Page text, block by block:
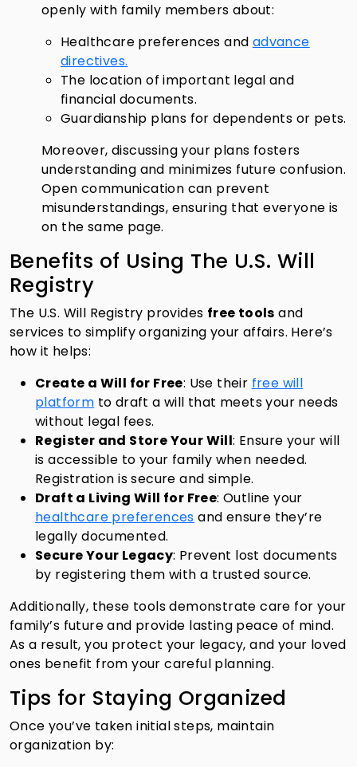
openly with family members about:
Healthcare preferences and advance
directives.
The location of important legal and
financial documents.
Guardianship plans for dependents or pets.
Moreover, discussing your plans fosters
understanding and minimizes future confusion.
Open communication can prevent
misunderstandings, ensuring that everyone is
on the same page.
Benefits of Using The U.S. Will
Registry
The U.S. Will Registry provides free tools and
services to simplify organizing your affairs. Here’s
how it helps:
Create a Will for Free: Use their free will
platform to draft a will that meets your needs
without legal fees.
Register and Store Your Will: Ensure your will
is accessible to your family when needed.
Registration is secure and simple.
Draft a Living Will for Free: Outline your
healthcare preferences and ensure they’re
legally documented.
Secure Your Legacy: Prevent lost documents
by registering them with a trusted source.
Additionally, these tools demonstrate care for your
family’s future and provide lasting peace of mind.
As a result, you protect your legacy, and your loved
ones benefit from your careful planning.
Tips for Staying Organized
Once you’ve taken initial steps, maintain
organization by: